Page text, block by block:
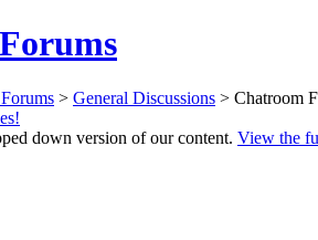
> General Discussions > Chatroom
down version of our content. View the